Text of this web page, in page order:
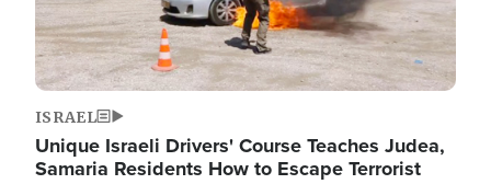
ISRAEL
Unique Israeli Drivers' Course Teaches Judea,
Samaria Residents How to Escape Terrorist